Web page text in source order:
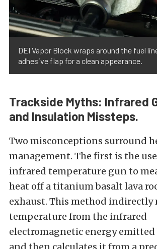
DEI Vapor Block wraps around the fuel
adhesive flap for a clean appearance.
Trackside Myths: Infrared
and Insulation Missteps.
Two misconceptions surround
management. The first is the
infrared temperature gun to
heat off a titanium basalt lava
exhaust. This method indirectly
temperature from the infrared
electromagnetic energy emitted
and then calculates it from a